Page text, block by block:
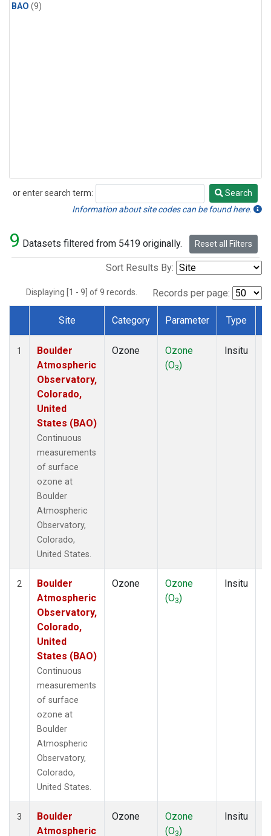
BAO (9)
or enter search term:
Search
Search
Information about site codes can be found here.
9 Datasets filtered from 5419 originally. Reset all Filters
Sort Results By:
Displaying [1 - 9] of 9 records. Records per page:
Dataset Number
Site Category Parameter Type
1
Boulder
Atmospheric
Observatory,
Colorado,
United
States (BAO)
Continuous
measurements
of surface
ozone at
Boulder
Atmospheric
Observatory,
Colorado,
United States.
Ozone
Ozone
(O3)
Insitu
2
Boulder
Atmospheric
Observatory,
Colorado,
United
States (BAO)
Continuous
measurements
of surface
ozone at
Boulder
Atmospheric
Observatory,
Colorado,
United States.
Ozone
Ozone
(O3)
Insitu
3
Boulder
Atmospheric
Ozone
Ozone
(O3)
Insitu